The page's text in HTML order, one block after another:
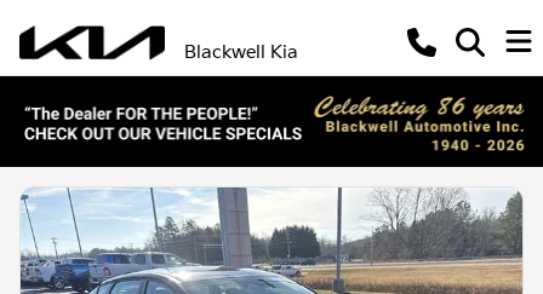
Blackwell Kia